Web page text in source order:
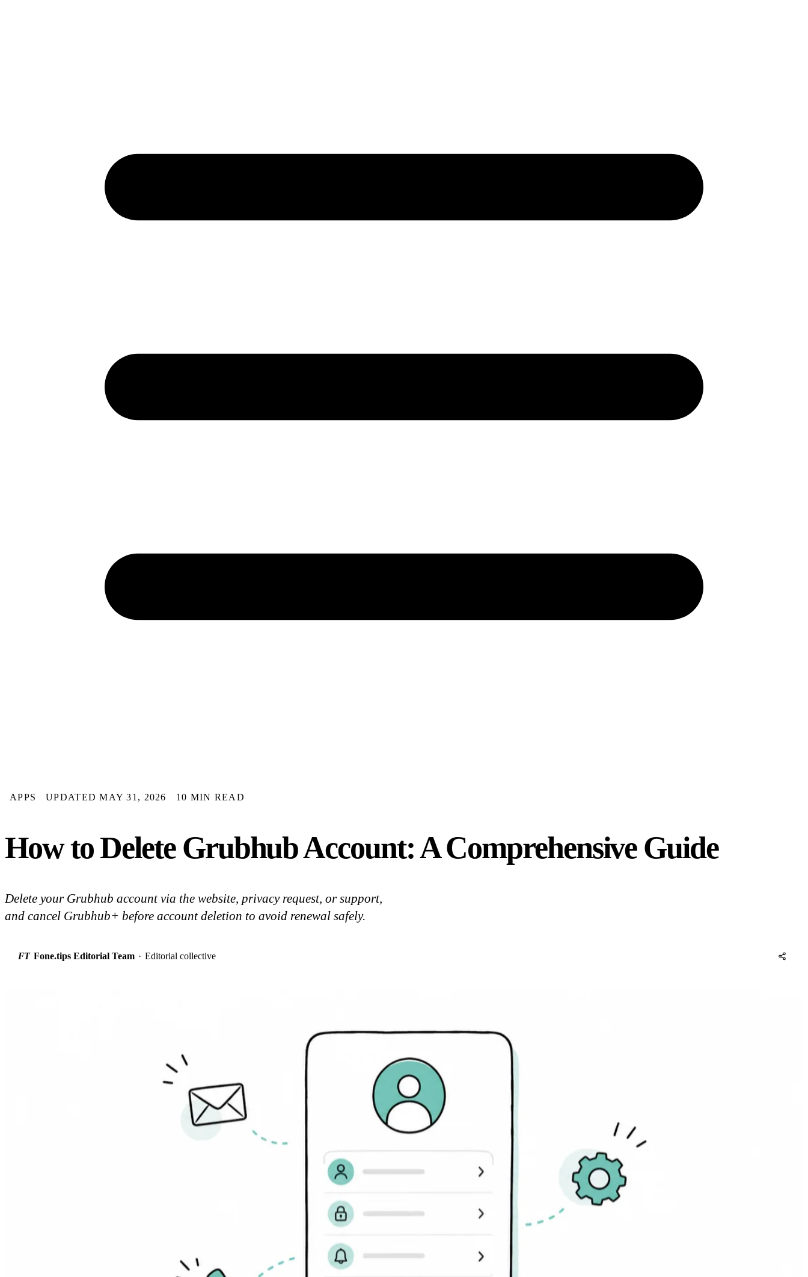
APPS UPDATED MAY 31, 2026 10 MIN READ
How to Delete Grubhub Account: A Comprehensive Guide
Delete your Grubhub account via the website, privacy request, or support,
and cancel Grubhub+ before account deletion to avoid renewal safely.
FT Fone.tips Editorial Team · Editorial collective